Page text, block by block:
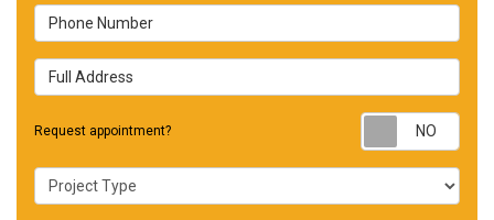
Phone Number
Full Address
Request appointment?
Project Type